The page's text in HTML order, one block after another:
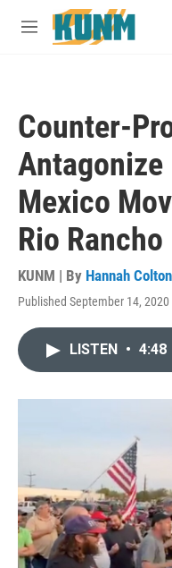
Skip to main content
M
Counter-
Antagonize
Mexico
Rio Rancho
KUNM | By Hannah Colton
Published September 14,
LISTEN • 4:48